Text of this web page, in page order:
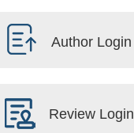
Author Login
Review Login